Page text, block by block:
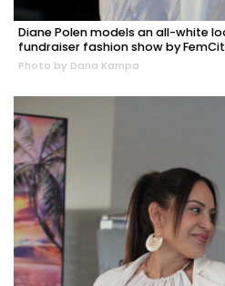
Diane Polen models an all-white
fundraiser fashion show by
Photo by Dana Kampa